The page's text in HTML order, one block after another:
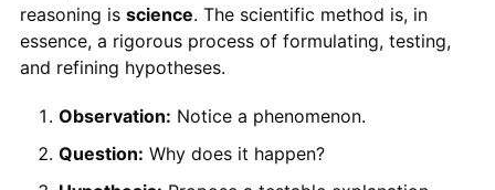
reasoning is science. The scientific method is, in
essence, a rigorous process of formulating, testing,
and refining hypotheses.
Observation: Notice a phenomenon.
Question: Why does it happen?